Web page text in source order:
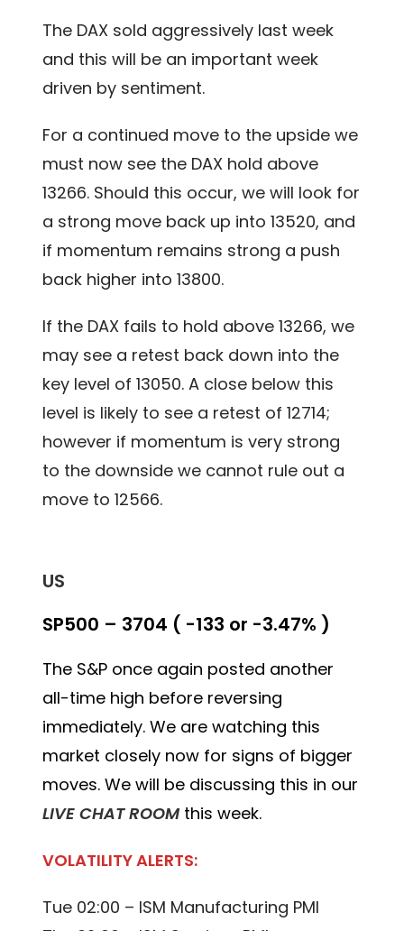
The DAX sold aggressively last week
and this will be an important week
driven by sentiment.
For a continued move to the upside we
must now see the DAX hold above
13266. Should this occur, we will look for
a strong move back up into 13520, and
if momentum remains strong a push
back higher into 13800.
If the DAX fails to hold above 13266, we
may see a retest back down into the
key level of 13050. A close below this
level is likely to see a retest of 12714;
however if momentum is very strong
to the downside we cannot rule out a
move to 12566.
US
SP500 – 3704 ( -133 or -3.47% )
The S&P once again posted another
all-time high before reversing
immediately. We are watching this
market closely now for signs of bigger
moves. We will be discussing this in our
LIVE CHAT ROOMthis week.
VOLATILITY ALERTS:
Tue 02:00 – ISM Manufacturing PMI